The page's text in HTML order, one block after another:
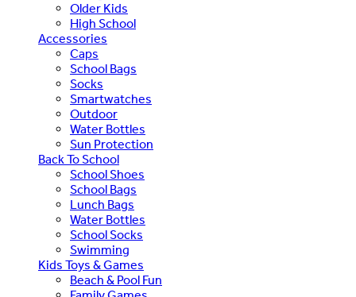
Older Kids
High School
Accessories
Caps
School Bags
Socks
Smartwatches
Outdoor
Water Bottles
Sun Protection
Back To School
School Shoes
School Bags
Lunch Bags
Water Bottles
School Socks
Swimming
Kids Toys & Games
Beach & Pool Fun